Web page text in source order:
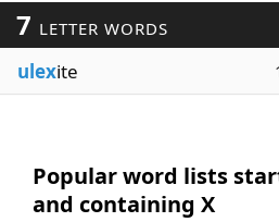
7 LETTER WORDS
ulexite
Popular word lists
and containing X